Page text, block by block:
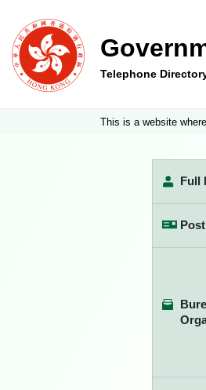
Telephone
This is a website
Full